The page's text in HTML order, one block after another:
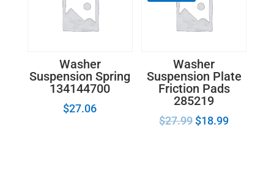
Washer
Suspension Spring
134144700
$27.06
Washer
Suspension Plate
Friction Pads
285219
$27.99 $18.99